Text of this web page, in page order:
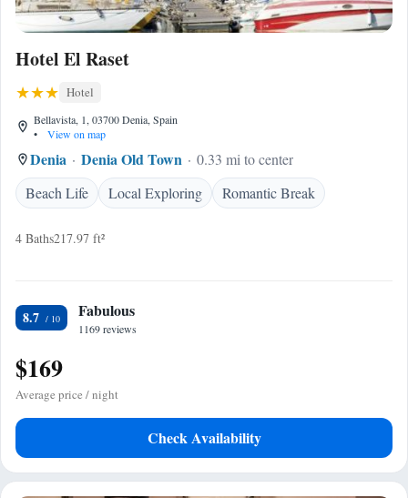
Hotel El Raset
Hotel
Bellavista, 1, 03700 Denia, Spain
•
View on map
Denia Denia Old Town
0.33 mi to center
Beach Life
Local Exploring Romantic Break
4 Baths217.97 ft²
8.7 Fabulous
1169 reviews
$169
Average price / night
Check Availability